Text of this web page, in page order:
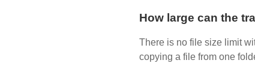
How large can the
There is no file size limit
copying a file from one